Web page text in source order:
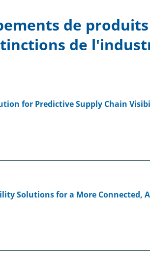
de
de
for Predictive Supply Chain
Solutions for a More Connected,